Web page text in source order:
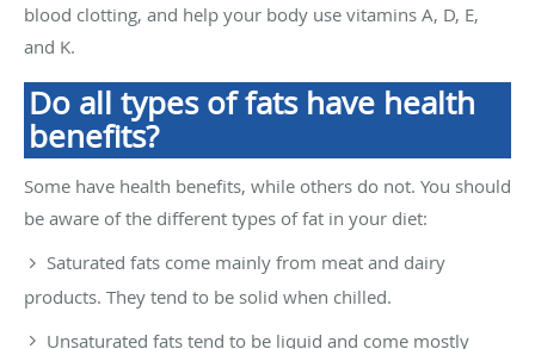
blood clotting, and help your body use vitamins A, D, E,
and K.
Do all types of fats have health
benefits?
Some have health benefits, while others do not. You should
be aware of the different types of fat in your diet:
Saturated fats come mainly from meat and dairy
products. They tend to be solid when chilled.
Unsaturated fats tend to be liquid and come mostly